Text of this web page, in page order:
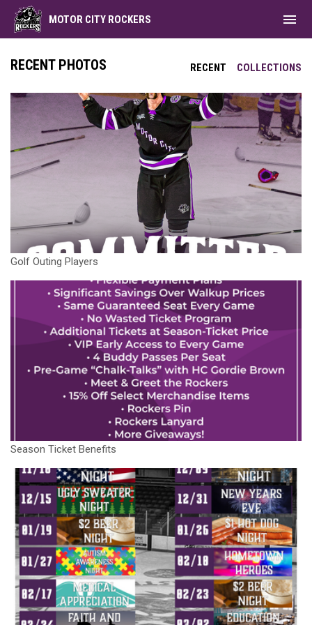
MOTOR CITY ROCKERS menu
RECENT COLLECTIONS
RECENT PHOTOS
Golf Outing Players
Season Ticket Benefits